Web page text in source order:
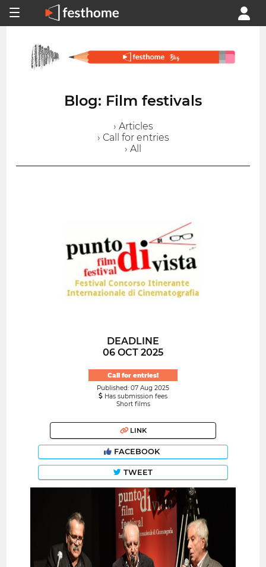
Blog: Film festivals
› Articles
› Call for entries
› All
DEADLINE
06 OCT 2025
Call for entries!
Published: 07 Aug 2025
Has submission fees
Short films
LINK
FACEBOOK
TWEET